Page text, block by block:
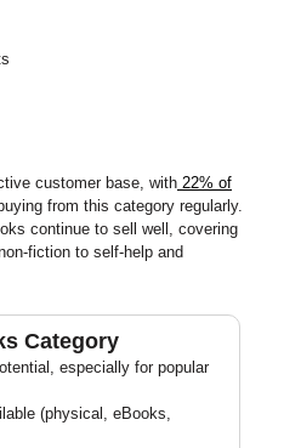
customer base, with 22% of
buying from this category regularly.
continue to sell well, covering
fiction to self-help and
Category
especially for popular
(physical, eBooks,